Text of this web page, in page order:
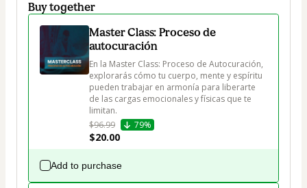
Buy together
Master Class: Proceso de
autocuración
En la Master Class: Proceso de Autocuración,
explorarás cómo tu cuerpo, mente y espíritu
pueden trabajar en armonía para liberarte
de las cargas emocionales y físicas que te
limitan.
$96.99
79%
$20.00
Add to purchase